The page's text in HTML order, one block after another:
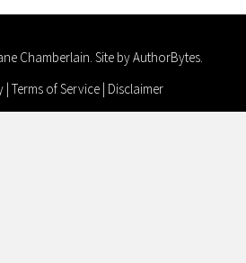
Chamberlain. Site byAuthorBytes.
| Terms of Service| Disclaimer